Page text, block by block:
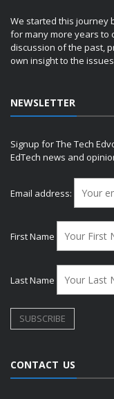
We started this journey
for many more years to
discussion of the past,
own insight to the
NEWSLETTER
Signup for The Tech
EdTech news and
Email address:
First Name
Last Name
CONTACT US